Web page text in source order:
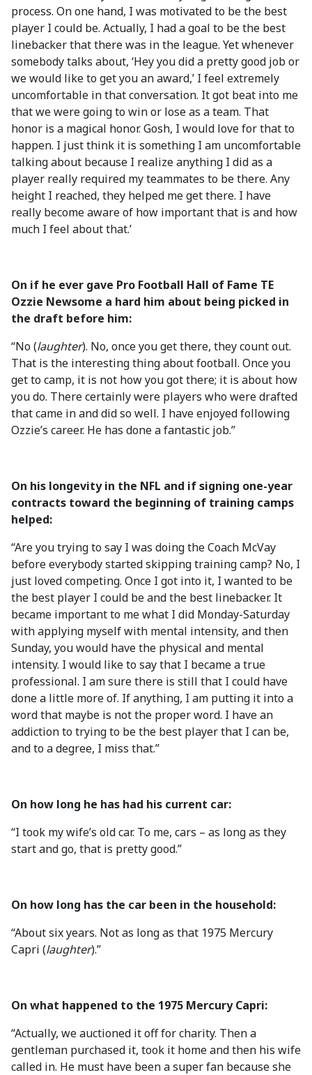
process. On one hand, I was motivated to be the best
player I could be. Actually, I had a goal to be the best
linebacker that there was in the league. Yet whenever
somebody talks about, ‘Hey you did a pretty good job or
we would like to get you an award,’ I feel extremely
uncomfortable in that conversation. It got beat into me
that we were going to win or lose as a team. That
honor is a magical honor. Gosh, I would love for that to
happen. I just think it is something I am uncomfortable
talking about because I realize anything I did as a
player really required my teammates to be there. Any
height I reached, they helped me get there. I have
really become aware of how important that is and how
much I feel about that.’
On if he ever gave Pro Football Hall of Fame TE
Ozzie Newsome a hard him about being picked in
the draft before him:
“No (laughter). No, once you get there, they count out.
That is the interesting thing about football. Once you
get to camp, it is not how you got there; it is about how
you do. There certainly were players who were drafted
that came in and did so well. I have enjoyed following
Ozzie’s career. He has done a fantastic job.”
On his longevity in the NFL and if signing one-year
contracts toward the beginning of training camps
helped:
“Are you trying to say I was doing the Coach McVay
before everybody started skipping training camp? No, I
just loved competing. Once I got into it, I wanted to be
the best player I could be and the best linebacker. It
became important to me what I did Monday-Saturday
with applying myself with mental intensity, and then
Sunday, you would have the physical and mental
intensity. I would like to say that I became a true
professional. I am sure there is still that I could have
done a little more of. If anything, I am putting it into a
word that maybe is not the proper word. I have an
addiction to trying to be the best player that I can be,
and to a degree, I miss that.”
On how long he has had his current car:
“I took my wife’s old car. To me, cars – as long as they
start and go, that is pretty good.”
On how long has the car been in the household:
“About six years. Not as long as that 1975 Mercury
Capri (laughter).”
On what happened to the 1975 Mercury Capri:
“Actually, we auctioned it off for charity. Then a
gentleman purchased it, took it home and then his wife
called in. He must have been a super fan because she